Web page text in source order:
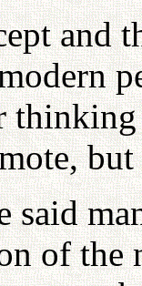
and
thinking
said
of the